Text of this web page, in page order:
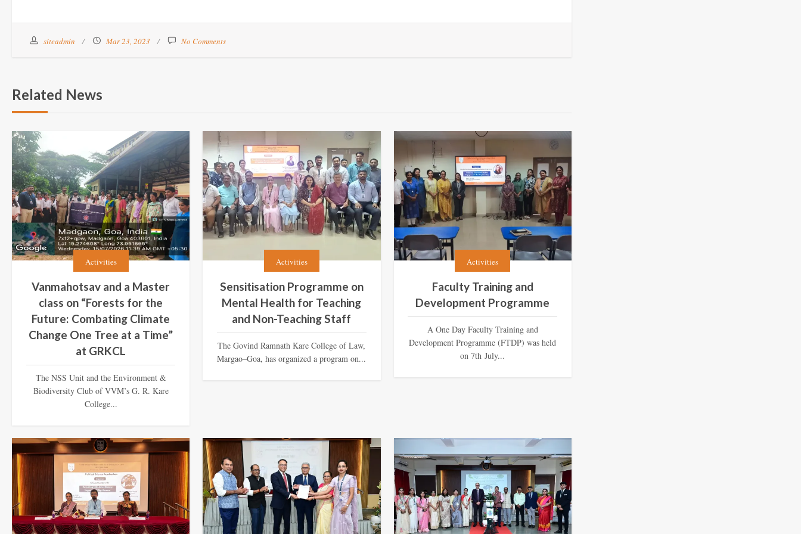
siteadmin Mar 23, 2023 No Comments
Related News
Activities
Vanmahotsav and a Master
class on “Forests for the
Future: Combating Climate
Change One Tree at a Time”
at GRKCL
The NSS Unit and the Environment &
Biodiversity Club of VVM’s G. R. Kare
College...
Activities
Sensitisation Programme on
Mental Health for Teaching
and Non-Teaching Staff
The Govind Ramnath Kare College of Law,
Margao–Goa, has organized a program on...
Activities
Faculty Training and
Development Programme
A One Day Faculty Training and
Development Programme (FTDP) was held
on 7th July...